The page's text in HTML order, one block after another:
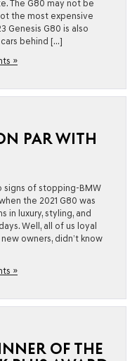
The G80 may not be
the most expensive
Genesis G80 is also
behind […]
»
PAR WITH
signs of stopping-BMW
the 2021 G80 was
in luxury, styling, and
Well, all of us loyal
owners, didn’t know
»
OF THE